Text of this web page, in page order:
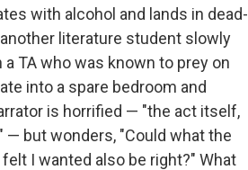
with alcohol and lands in dead-
literature student slowly
TA who was known to prey on
into a spare bedroom and
is horrified — "the act itself,
— but wonders, "Could what the
I wanted also be right?" What